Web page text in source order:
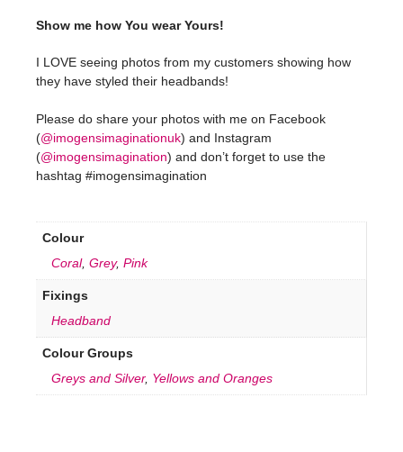
Show me how You wear Yours!
I LOVE seeing photos from my customers showing how
they have styled their headbands!
Please do share your photos with me on Facebook
(@imogensimaginationuk) and Instagram
(@imogensimagination) and don’t forget to use the
hashtag #imogensimagination
Colour
Coral, Grey, Pink
Fixings
Headband
Colour Groups
Greys and Silver, Yellows and Oranges